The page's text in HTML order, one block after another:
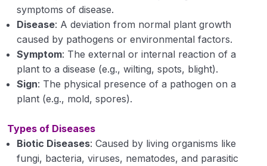
Fundamentals of Agricultural Economics 0/7
Fundamentals of Plant Pathology 0/44
Importance of plant diseases
Scope and objectives of Plant Pathology
History of Plant Pathology
History of Plant Pathology in India
symptoms of disease.
Disease: A deviation from normal plant growth
caused by pathogens or environmental factors.
Symptom: The external or internal reaction of a
plant to a disease (e.g., wilting, spots, blight).
Sign: The physical presence of a pathogen on a
plant (e.g., mold, spores).
Types of Diseases
Biotic Diseases: Caused by living organisms like
fungi, bacteria, viruses, nematodes, and parasitic